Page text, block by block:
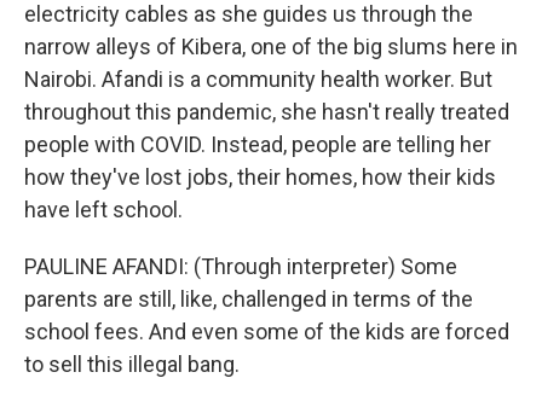
electricity cables as she guides us through the
narrow alleys of Kibera, one of the big slums here in
Nairobi. Afandi is a community health worker. But
throughout this pandemic, she hasn't really treated
people with COVID. Instead, people are telling her
how they've lost jobs, their homes, how their kids
have left school.
PAULINE AFANDI: (Through interpreter) Some
parents are still, like, challenged in terms of the
school fees. And even some of the kids are forced
to sell this illegal bang.